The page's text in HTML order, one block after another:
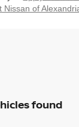
Nissan of
found